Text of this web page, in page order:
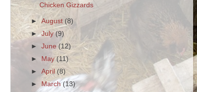
Chicken Gizzards
►August (8)
►July(9)
►June(12)
►
May(11)
►April(8)
►
March(13)